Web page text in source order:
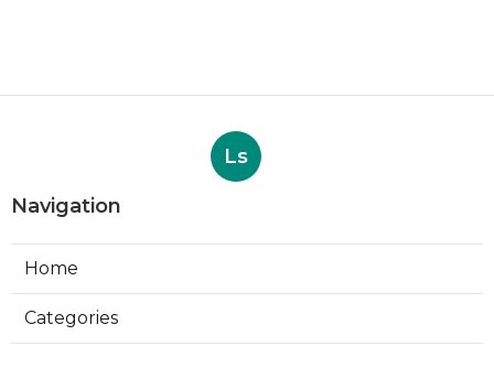
Ls
Navigation
Home
Categories